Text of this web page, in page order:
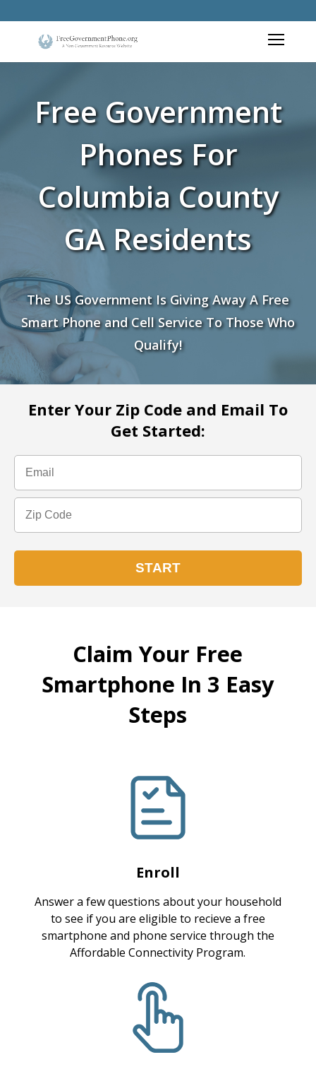
Free Government
Phones For
Columbia County
GA Residents
The US Government Is Giving Away A Free
Smart Phone and Cell Service To Those Who
Qualify!
Enter Your Zip Code and Email To
Get Started:
Claim Your Free
Smartphone In 3 Easy
Steps
Enroll
Answer a few questions about your household
to see if you are eligible to recieve a free
smartphone and phone service through the
Affordable Connectivity Program.